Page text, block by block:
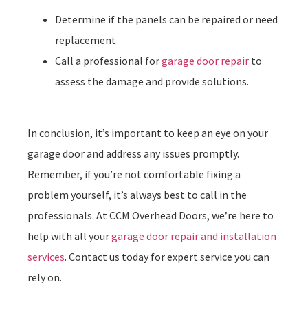
Determine if the panels can be repaired or need
replacement
Call a professional forgarage door repair to
assess the damage and provide solutions.
In conclusion, it’s important to keep an eye on your
garage door and address any issues promptly.
Remember, if you’re not comfortable fixing a
problem yourself, it’s always best to call in the
professionals. At CCM Overhead Doors, we’re here to
help with all yourgarage door repair and installation
services. Contact us today for expert service you can
rely on.